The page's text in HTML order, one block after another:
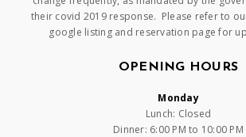
their covid 2019 response. Please refer to
google listing and reservation page for
OPENING HOURS
Monday
Lunch: Closed
Dinner: 6:00 PM to 10:00 PM